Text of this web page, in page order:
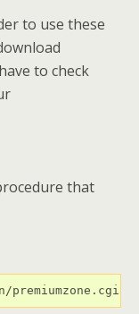
to use these
to check
that